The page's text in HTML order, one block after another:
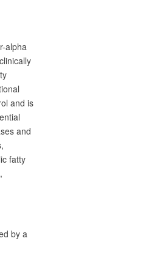
alpha
and is
and
fatty
by a